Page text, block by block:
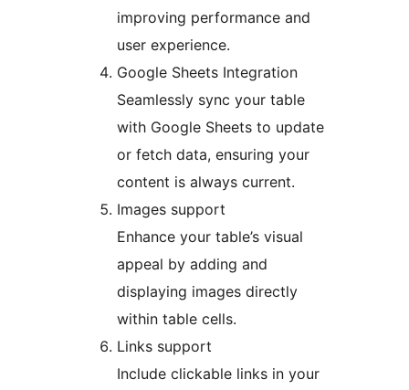
improving performance and
user experience.
Google Sheets Integration
Seamlessly sync your table
with Google Sheets to update
or fetch data, ensuring your
content is always current.
Images support
Enhance your table’s visual
appeal by adding and
displaying images directly
within table cells.
Links support
Include clickable links in your